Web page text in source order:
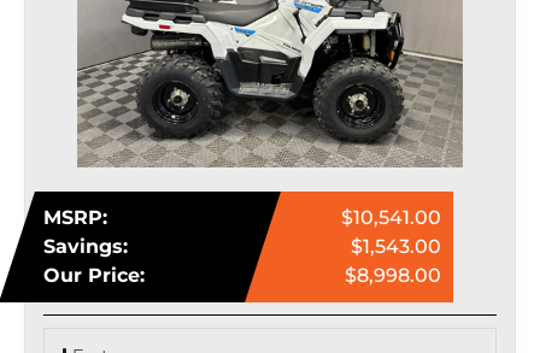
MSRP:
$10,541.00
Savings:
$1,543.00
Our Price:
$8,998.00